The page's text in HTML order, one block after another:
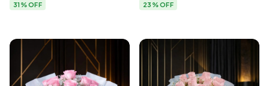
31% OFF 23% OFF